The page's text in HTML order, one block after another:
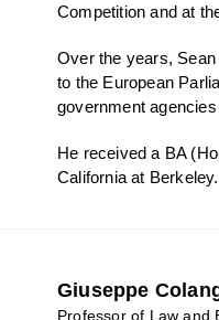
Competition and at
Over the years,
to the European
government
He received a BA
California at Berkeley.
Giuseppe
Professor of Law and